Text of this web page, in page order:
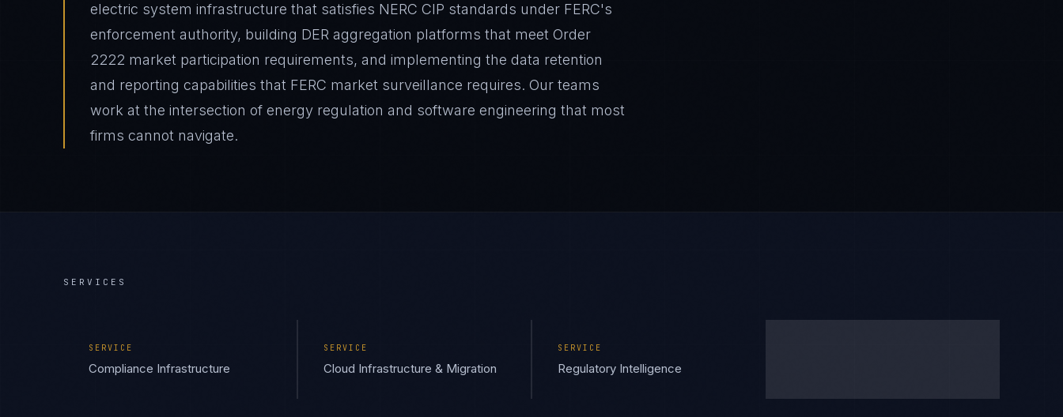
electric system infrastructure that satisfies NERC CIP standards under FERC's
enforcement authority, building DER aggregation platforms that meet Order
2222 market participation requirements, and implementing the data retention
and reporting capabilities that FERC market surveillance requires. Our teams
work at the intersection of energy regulation and software engineering that most
firms cannot navigate.
SERVICES
SERVICE
Compliance Infrastructure
SERVICE
Cloud Infrastructure & Migration
SERVICE
Regulatory Intelligence